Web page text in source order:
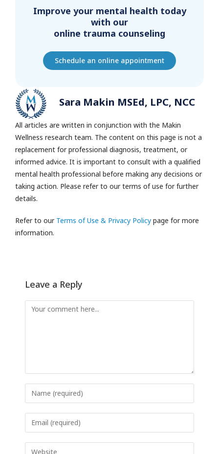
Improve your mental health today
with our
online trauma counseling
Schedule an online appointment
Sara Makin MSEd, LPC, NCC
All articles are written in conjunction with the Makin
Wellness research team. The content on this page is not a
replacement for professional diagnosis, treatment, or
informed advice. It is important to consult with a qualified
mental health professional before making any decisions or
taking action. Please refer to our terms of use for further
details.
Refer to our Terms of Use & Privacy Policy page for more
information.
Leave a Reply